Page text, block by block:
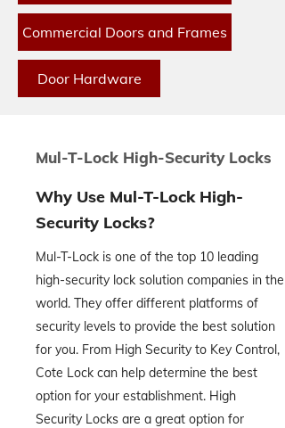
Commercial Doors and Frames
Door Hardware
Mul-T-Lock High-Security Locks
Why Use Mul-T-Lock High-
Security Locks?
Mul-T-Lock is one of the top 10 leading
high-security lock solution companies in the
world. They offer different platforms of
security levels to provide the best solution
for you. From High Security to Key Control,
Cote Lock can help determine the best
option for your establishment. High
Security Locks are a great option for